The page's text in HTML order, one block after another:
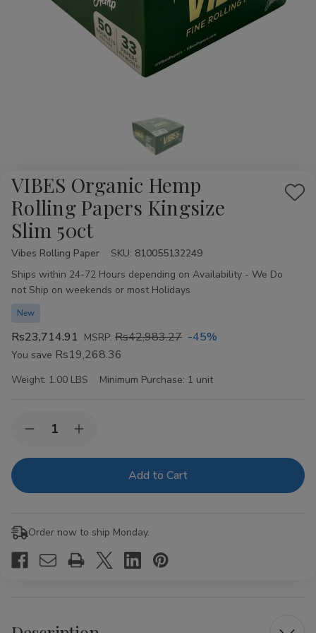
VIBES Organic Hemp
Rolling Papers Kingsize
Slim 50ct
Add
Vibes Rolling Paper SKU: 810055132249
Availability:
Ships within 24-72 Hours depending on Availability - We Do
not Ship on weekends or most Holidays
New
Rs23,714.91 MSRP: Rs42,983.27 -45%
You save Rs19,268.36
Weight: 1.00 LBS Minimum Purchase: 1 unit
Stock:Decrease
of
Hemp
Kingsize
Slim
Increase
of
Hemp
Kingsize
Slim
Order now to ship Monday.